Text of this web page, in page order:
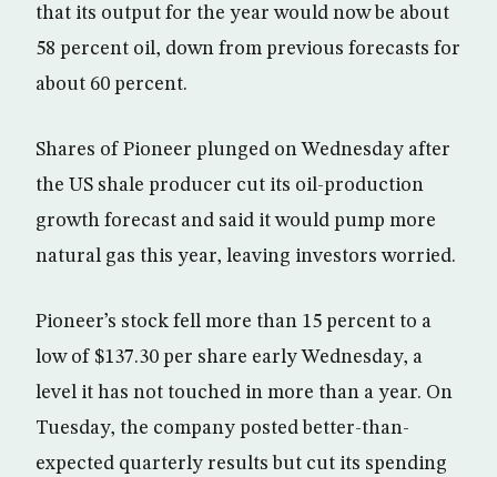
that its output for the year would now be about
58 percent oil, down from previous forecasts for
about 60 percent.
Shares of Pioneer plunged on Wednesday after
the US shale producer cut its oil-production
growth forecast and said it would pump more
natural gas this year, leaving investors worried.
Pioneer’s stock fell more than 15 percent to a
low of $137.30 per share early Wednesday, a
level it has not touched in more than a year. On
Tuesday, the company posted better-than-
expected quarterly results but cut its spending